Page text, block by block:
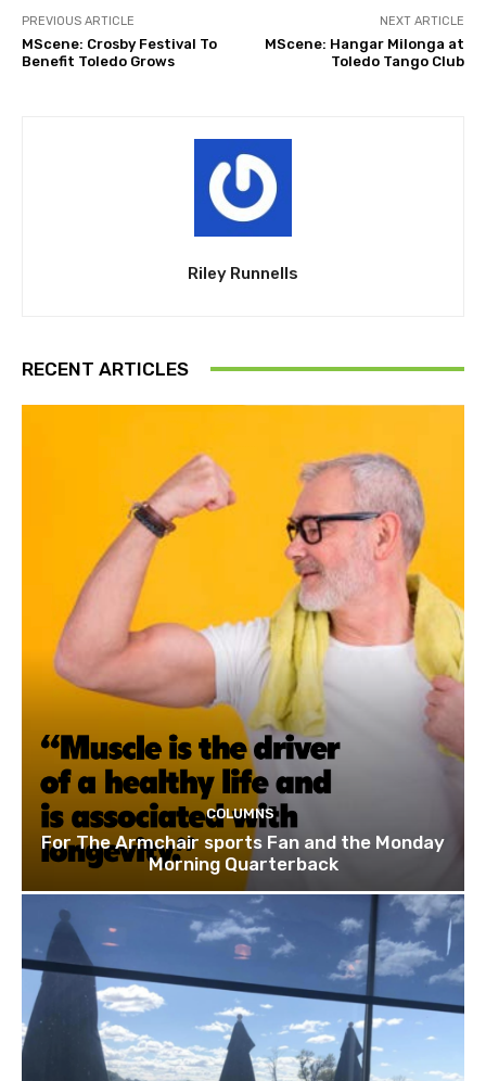
PREVIOUS ARTICLE
MScene: Crosby Festival To
Benefit Toledo Grows
NEXT ARTICLE
MScene: Hangar Milonga at
Toledo Tango Club
Riley Runnells
RECENT ARTICLES
COLUMNS
For The Armchair sports Fan and the Monday
Morning Quarterback